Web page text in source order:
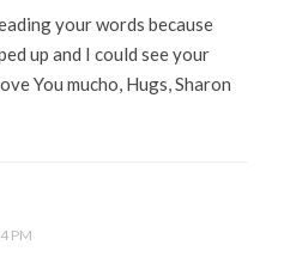
your words because
up and I could see your
You mucho, Hugs, Sharon
PM